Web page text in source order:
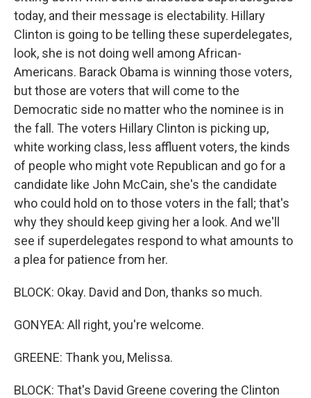
today, and their message is electability. Hillary
Clinton is going to be telling these superdelegates,
look, she is not doing well among African-
Americans. Barack Obama is winning those voters,
but those are voters that will come to the
Democratic side no matter who the nominee is in
the fall. The voters Hillary Clinton is picking up,
white working class, less affluent voters, the kinds
of people who might vote Republican and go for a
candidate like John McCain, she's the candidate
who could hold on to those voters in the fall; that's
why they should keep giving her a look. And we'll
see if superdelegates respond to what amounts to
a plea for patience from her.
BLOCK: Okay. David and Don, thanks so much.
GONYEA: All right, you're welcome.
GREENE: Thank you, Melissa.
BLOCK: That's David Greene covering the Clinton